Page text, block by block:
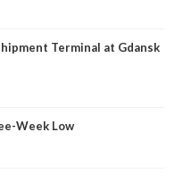
Terminal at Gdansk
Week Low